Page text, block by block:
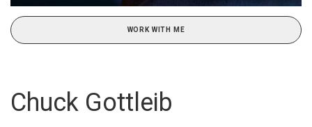
WORK WITH ME
Chuck Gottleib